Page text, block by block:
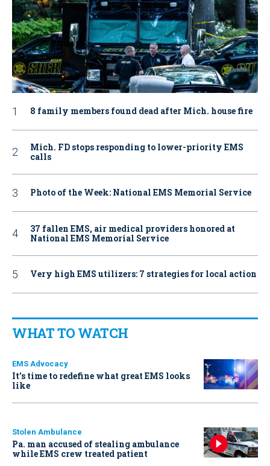
8 family members found dead after Mich. house fire
Mich. FD stops responding to lower-priority EMS
calls
Photo of the Week: National EMS Memorial Service
37 fallen EMS, air medical providers honored at
National EMS Memorial Service
Very high EMS utilizers: 7 strategies for local action
WHAT TO WATCH
EMS Advocacy
It’s time to redefine what great EMS looks
like
Stolen Ambulance
Pa. man accused of stealing ambulance
while EMS crew treated patient